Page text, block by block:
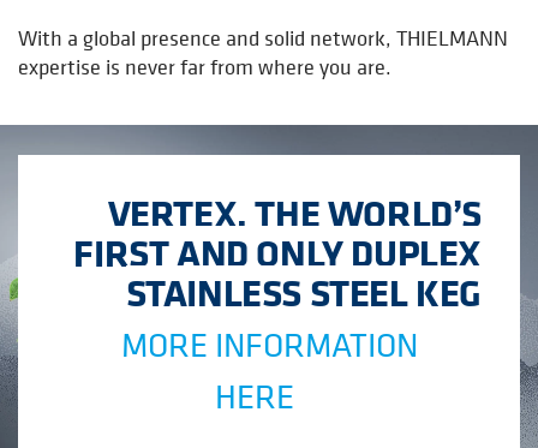
With a global presence and solid network, THIELMANN
expertise is never far from where you are.
VERTEX, THE WORLD’S
FIRST AND ONLY DUPLEX
STAINLESS STEEL KEG
MORE INFORMATION
HERE